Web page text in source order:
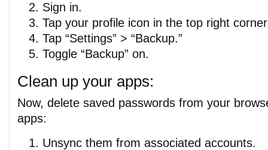
Sign in.
Tap your profile icon in the top right
Tap “Settings” > “Backup.”
Toggle “Backup” on.
Clean up your apps:
Now, delete saved passwords from your
apps:
Unsync them from associated accounts.